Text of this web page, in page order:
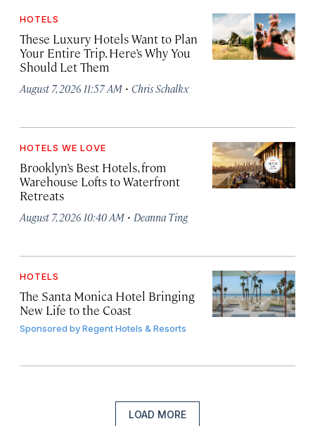
HOTELS
These Luxury Hotels Want to Plan
Your Entire Trip. Here’s Why You
Should Let Them
August 7, 2026 11:57 AM · Chris Schalkx
HOTELS WE LOVE
Brooklyn’s Best Hotels, from
Warehouse Lofts to Waterfront
Retreats
August 7, 2026 10:40 AM · Deanna Ting
HOTELS
The Santa Monica Hotel Bringing
New Life to the Coast
Sponsored byRegent Hotels & Resorts
LOAD MORE